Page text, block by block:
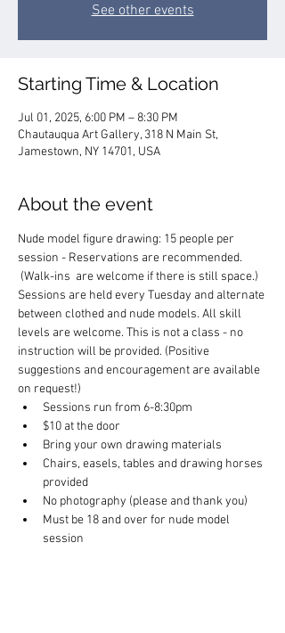
See other events
Starting Time & Location
Jul 01, 2025, 6:00 PM – 8:30 PM
Chautauqua Art Gallery, 318 N Main St,
Jamestown, NY 14701, USA
About the event
Nude model figure drawing: 15 people per
session - Reservations are recommended.
(Walk-ins  are welcome if there is still space.)
Sessions are held every Tuesday and alternate
between clothed and nude models. All skill
levels are welcome. This is not a class - no
instruction will be provided. (Positive
suggestions and encouragement are available
on request!)
Sessions run from 6-8:30pm
$10 at the door
Bring your own drawing materials
Chairs, easels, tables and drawing horses
provided
No photography (please and thank you)
Must be 18 and over for nude model
session